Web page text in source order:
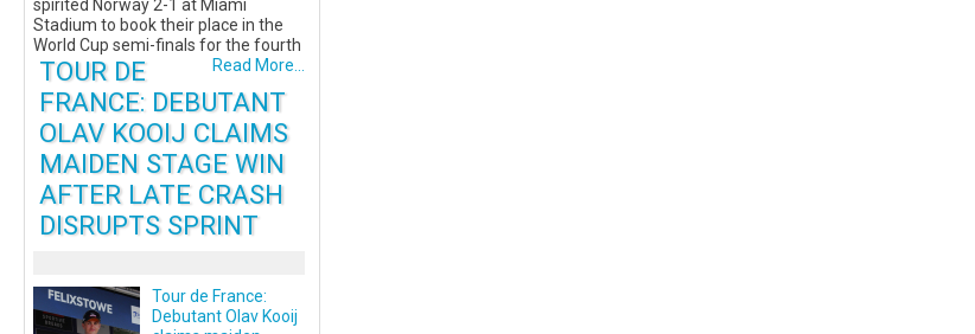
spirited Norway 2-1 at Miami
Stadium to book their place in the
World Cup semi-finals for the fourth
Read More...
TOUR DE
FRANCE: DEBUTANT
OLAV KOOIJ CLAIMS
MAIDEN STAGE WIN
AFTER LATE CRASH
DISRUPTS SPRINT
Tour de France:
Debutant Olav Kooij